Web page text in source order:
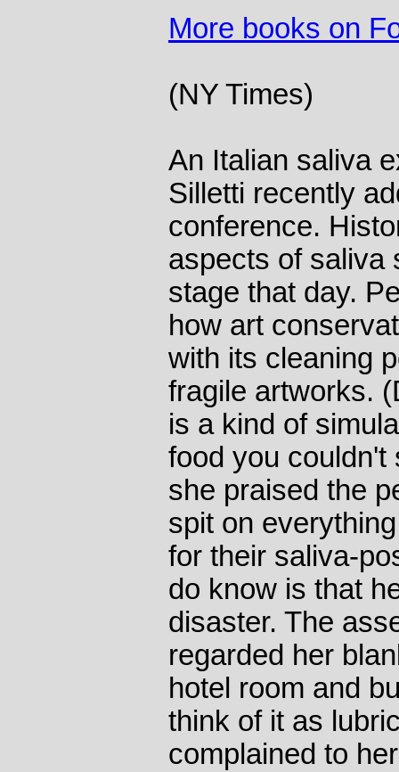
More books on
(NY Times)
An Italian saliva
Silletti recently
conference.
aspects of saliva
stage that day.
how art
with its cleaning
fragile artworks.
is a kind of
food you couldn't
she praised the
spit on
for their saliva-
do know is that
disaster. The
regarded her
hotel room and
think of it as
complained to